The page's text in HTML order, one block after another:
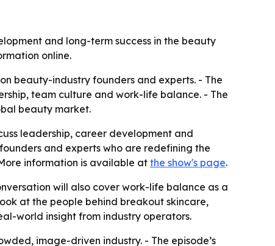
and long-term success in the beauty
online.
beauty-industry founders and experts. - The
team culture and work-life balance. - The
beauty market.
leadership, career development and
and experts who are redefining the
information is available at the show's page.
will also cover work-life balance as a
at the people behind breakout skincare,
world insight from industry operators.
image-driven industry. - The episode’s